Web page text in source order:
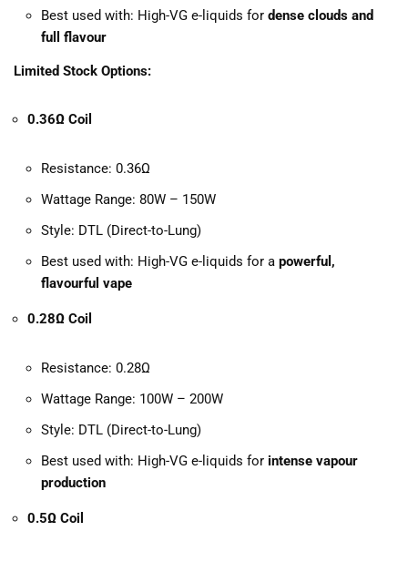
Best used with: High-VG e-liquids for dense clouds and
full flavour
Limited Stock Options:
0.36Ω Coil
Resistance: 0.36Ω
Wattage Range: 80W – 150W
Style: DTL (Direct-to-Lung)
Best used with: High-VG e-liquids for a powerful,
flavourful vape
0.28Ω Coil
Resistance: 0.28Ω
Wattage Range: 100W – 200W
Style: DTL (Direct-to-Lung)
Best used with: High-VG e-liquids for intense vapour
production
0.5Ω Coil